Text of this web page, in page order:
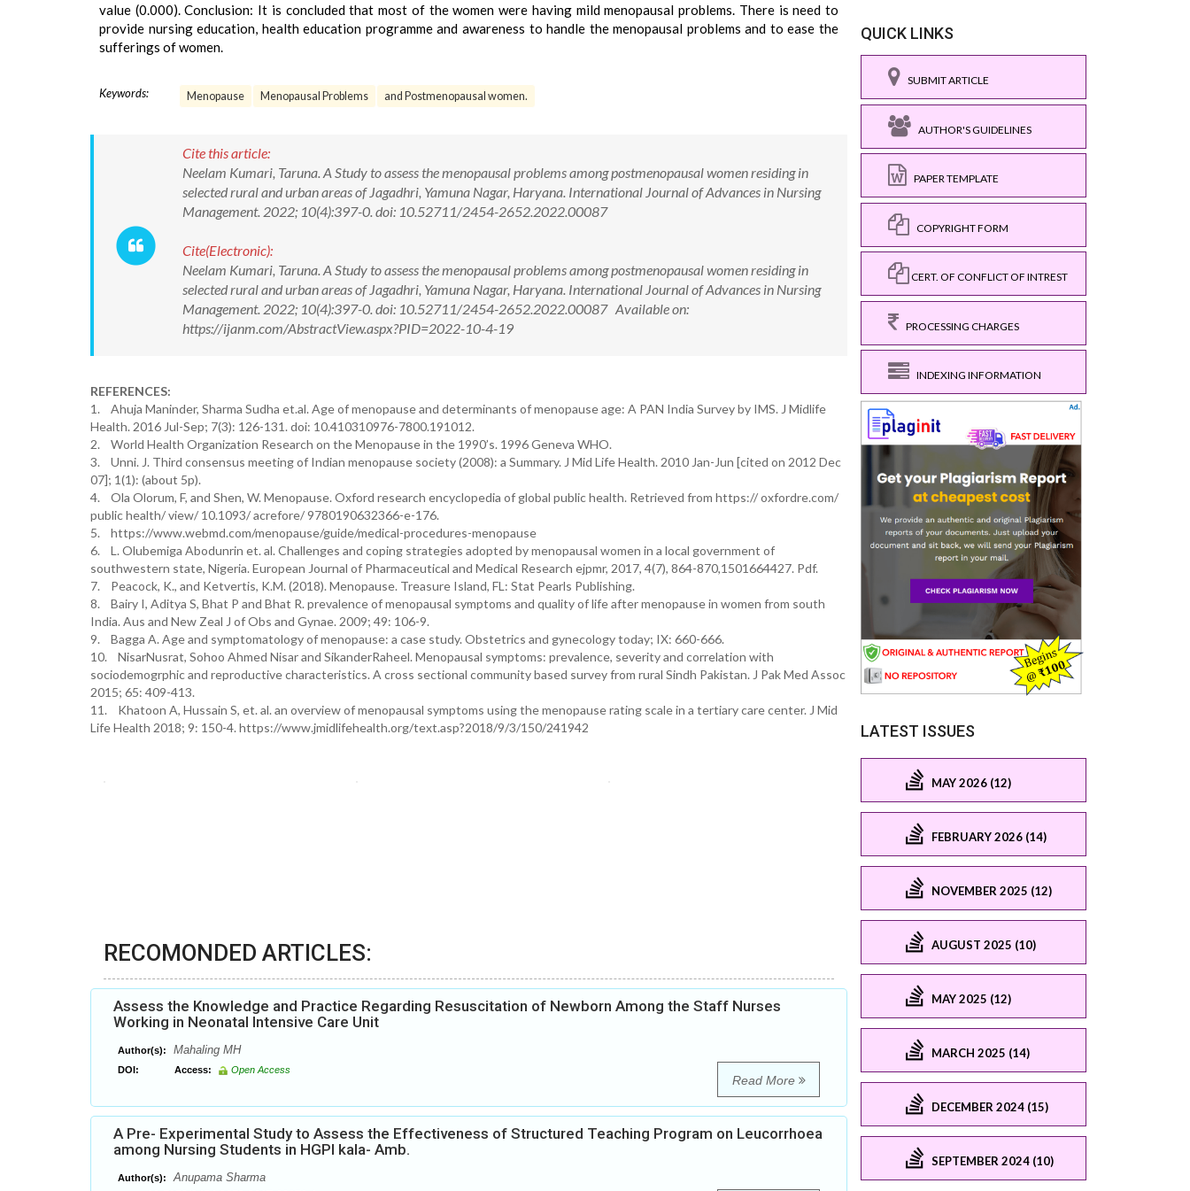
value (0.000). Conclusion: It is concluded that most of the women were having mild menopausal problems. There is need to
provide nursing education, health education programme and awareness to handle the menopausal problems and to ease the
sufferings of women.
Keywords: Menopause Menopausal Problems and Postmenopausal women.
Cite this article:
Neelam Kumari, Taruna. A Study to assess the menopausal problems among postmenopausal women residing in
selected rural and urban areas of Jagadhri, Yamuna Nagar, Haryana. International Journal of Advances in Nursing
Management. 2022; 10(4):397-0. doi: 10.52711/2454-2652.2022.00087
Cite(Electronic):
Neelam Kumari, Taruna. A Study to assess the menopausal problems among postmenopausal women residing in
selected rural and urban areas of Jagadhri, Yamuna Nagar, Haryana. International Journal of Advances in Nursing
Management. 2022; 10(4):397-0. doi: 10.52711/2454-2652.2022.00087 Available on:
https://ijanm.com/AbstractView.aspx?PID=2022-10-4-19
REFERENCES:
1. Ahuja Maninder, Sharma Sudha et.al. Age of menopause and determinants of menopause age: A PAN India Survey by IMS. J Midlife
Health. 2016 Jul-Sep; 7(3): 126-131. doi: 10.410310976-7800.191012.
2. World Health Organization Research on the Menopause in the 1990’s. 1996 Geneva WHO.
3. Unni. J. Third consensus meeting of Indian menopause society (2008): a Summary. J Mid Life Health. 2010 Jan-Jun [cited on 2012 Dec
07]; 1(1): (about 5p).
4. Ola Olorum, F, and Shen, W. Menopause. Oxford research encyclopedia of global public health. Retrieved from https:// oxfordre.com/
public health/ view/ 10.1093/ acrefore/ 9780190632366-e-176.
5. https://www.webmd.com/menopause/guide/medical-procedures-menopause
6. L. Olubemiga Abodunrin et. al. Challenges and coping strategies adopted by menopausal women in a local government of
southwestern state, Nigeria. European Journal of Pharmaceutical and Medical Research ejpmr, 2017, 4(7), 864-870,1501664427. Pdf.
7. Peacock, K., and Ketvertis, K.M. (2018). Menopause. Treasure Island, FL: Stat Pearls Publishing.
8. Bairy I, Aditya S, Bhat P and Bhat R. prevalence of menopausal symptoms and quality of life after menopause in women from south
India. Aus and New Zeal J of Obs and Gynae. 2009; 49: 106-9.
9. Bagga A. Age and symptomatology of menopause: a case study. Obstetrics and gynecology today; IX: 660-666.
10. NisarNusrat, Sohoo Ahmed Nisar and SikanderRaheel. Menopausal symptoms: prevalence, severity and correlation with
sociodemogrphic and reproductive characteristics. A cross sectional community based survey from rural Sindh Pakistan. J Pak Med Assoc
2015; 65: 409-413.
11. Khatoon A, Hussain S, et. al. an overview of menopausal symptoms using the menopause rating scale in a tertiary care center. J Mid
Life Health 2018; 9: 150-4. https://www.jmidlifehealth.org/text.asp?2018/9/3/150/241942
RECOMONDED ARTICLES:
Assess the Knowledge and Practice Regarding Resuscitation of Newborn Among the Staff Nurses
Working in Neonatal Intensive Care Unit
Author(s): Mahaling MH
DOI: Access: Open Access
Read More
A Pre- Experimental Study to Assess the Effectiveness of Structured Teaching Program on Leucorrhoea
among Nursing Students in HGPI kala- Amb.
Author(s): Anupama Sharma
QUICK LINKS
SUBMIT ARTICLE
AUTHOR'S GUIDELINES
PAPER TEMPLATE
COPYRIGHT FORM
CERT. OF CONFLICT OF INTREST
PROCESSING CHARGES
INDEXING INFORMATION
LATEST ISSUES
MAY 2026 (12)
FEBRUARY 2026 (14)
NOVEMBER 2025 (12)
AUGUST 2025 (10)
MAY 2025 (12)
MARCH 2025 (14)
DECEMBER 2024 (15)
SEPTEMBER 2024 (10)